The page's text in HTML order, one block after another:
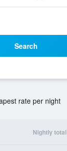
Search
rate per night
Nightly total